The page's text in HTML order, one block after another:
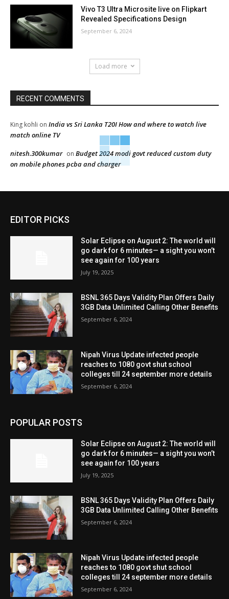
Vivo T3 Ultra Microsite live on Flipkart
Revealed Specifications Design
September 6, 2024
Load more
RECENT COMMENTS
King kohli on India vs Sri Lanka T20I How and where to watch live
match online TV
nitesh.300kumar on Budget 2024 modi govt reduced custom duty
on mobile phones pcba and charger
EDITOR PICKS
Solar Eclipse on August 2: The world will
go dark for 6 minutes— a sight you won’t
see again for 100 years
July 19, 2025
BSNL 365 Days Validity Plan Offers Daily
3GB Data Unlimited Calling Other Benefits
September 6, 2024
Nipah Virus Update infected people
reaches to 1080 govt shut school
colleges till 24 september more details
September 6, 2024
POPULAR POSTS
Solar Eclipse on August 2: The world will
go dark for 6 minutes— a sight you won’t
see again for 100 years
July 19, 2025
BSNL 365 Days Validity Plan Offers Daily
3GB Data Unlimited Calling Other Benefits
September 6, 2024
Nipah Virus Update infected people
reaches to 1080 govt shut school
colleges till 24 september more details
September 6, 2024